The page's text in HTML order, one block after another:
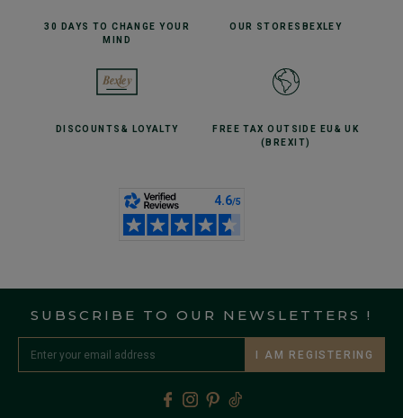
30 DAYS TO CHANGE YOUR
MIND
OUR STORES BEXLEY
DISCOUNTS & LOYALTY FREE TAX OUTSIDE EU & UK
(BREXIT)
SUBSCRIBE TO OUR NEWSLETTERS !
I AM REGISTERING